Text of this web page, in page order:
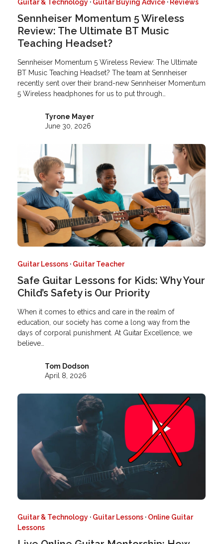
Guitar & Technology· Guitar Buying Advice· Reviews
Sennheiser Momentum 5 Wireless
Review: The Ultimate BT Music
Teaching Headset?
Sennheiser Momentum 5 Wireless Review: The Ultimate
BT Music Teaching Headset? The team at Sennheiser
recently sent over their brand-new Sennheiser Momentum
5 Wireless headphones for us to put through…
Tyrone Mayer
June 30, 2026
Guitar Lessons· Guitar Teacher
Safe Guitar Lessons for Kids: Why Your
Child’s Safety is Our Priority
When it comes to ethics and care in the realm of
education, our society has come a long way from the
days of corporal punishment. At Guitar Excellence, we
believe…
Tom Dodson
April 8, 2026
Guitar & Technology· Guitar Lessons· Online Guitar
Lessons